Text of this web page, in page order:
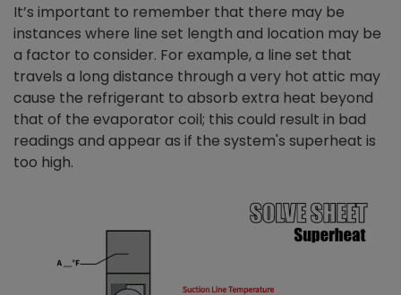
It’s important to remember that there may be
instances where line set length and location may be
a factor to consider. For example, a line set that
travels a long distance through a very hot attic may
cause the refrigerant to absorb extra heat beyond
that of the evaporator coil; this could result in bad
readings and appear as if the system's superheat is
too high.